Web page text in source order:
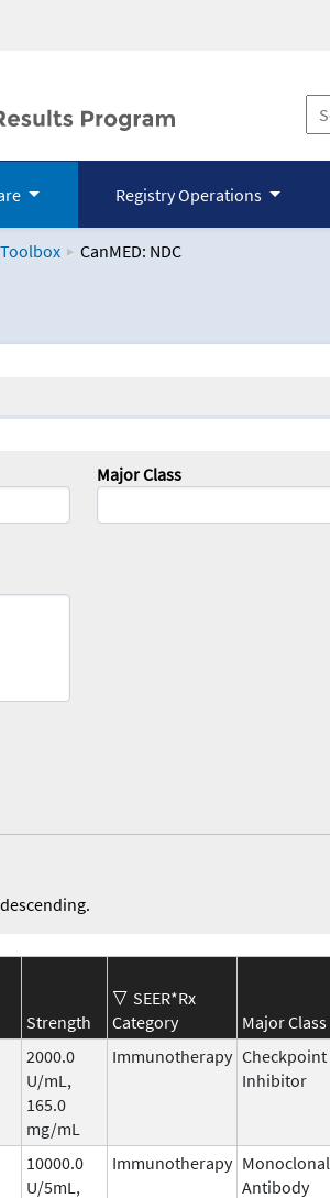
Registry Operations
CanMED: NDC
Major Class
Strength
SEER*Rx
Category
Major Class
2000.0
U/mL,
165.0
mg/mL
Immunotherapy Checkpoint
Inhibitor
10000.0
U/5mL,
Immunotherapy Monoclonal
Antibody